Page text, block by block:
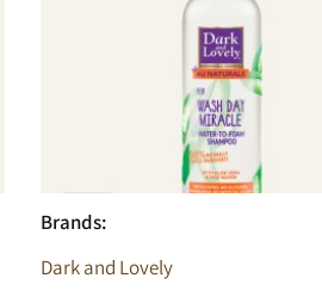
Brands:
Dark and Lovely